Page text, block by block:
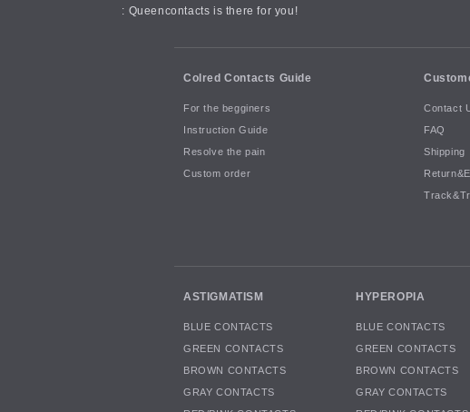
: Queencontacts is there for you!
Colred Contacts Guide
For the begginers
Instruction Guide
Resolve the pain
Custom order
Contact
FAQ
Shipping
ASTIGMATISM
BLUE CONTACTS
GREEN CONTACTS
BROWN CONTACTS
GRAY CONTACTS
HYPEROPIA
BLUE CONTACTS
GREEN CONTACTS
BROWN CONTACTS
GRAY CONTACTS